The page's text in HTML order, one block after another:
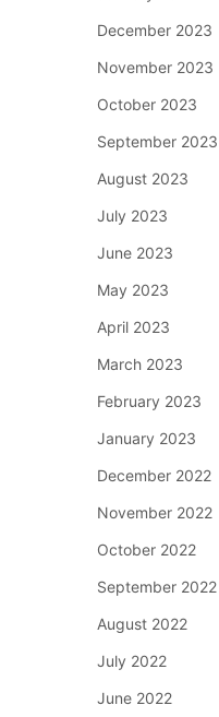
December 2023
November 2023
October 2023
September 2023
August 2023
July 2023
June 2023
May 2023
April 2023
March 2023
February 2023
January 2023
December 2022
November 2022
October 2022
September 2022
August 2022
July 2022
June 2022